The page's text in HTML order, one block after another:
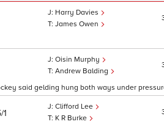
Harry Davies
James Owen
Oisin Murphy
Andrew Balding
said gelding hung both ways under
1
Clifford Lee
K R Burke